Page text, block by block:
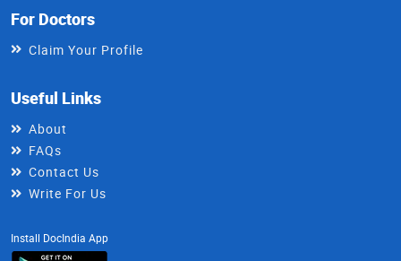
For Doctors
Claim Your Profile
Useful Links
About
FAQs
Contact Us
Write For Us
Install DocIndia App